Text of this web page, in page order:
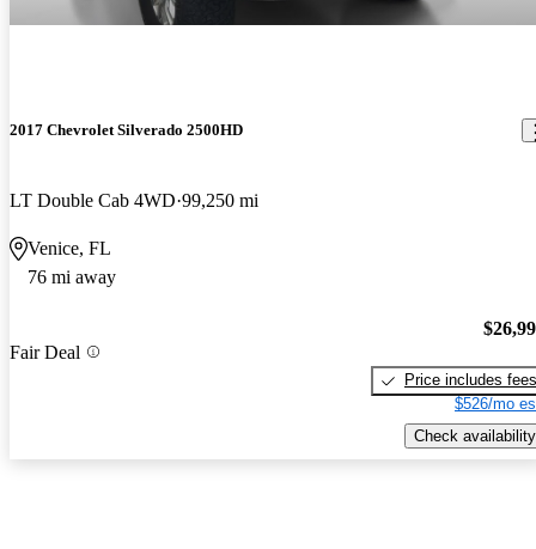
2017 Chevrolet Silverado 2500HD
LT Double Cab 4WD 99,250 mi
Venice, FL
76 mi away
Fair Deal
Price includes fees
$526/mo
Check availability